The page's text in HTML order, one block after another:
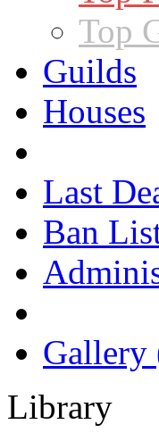
Top
Guilds
Houses
Last
Ban
Gallery
Library